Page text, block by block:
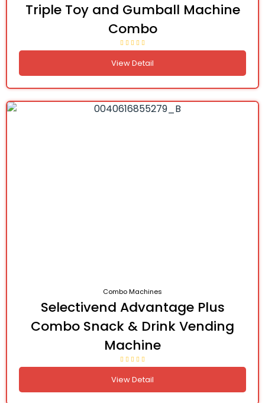
Triple Toy and Gumball Machine
Combo
View Detail
Combo Machines
Selectivend Advantage Plus
Combo Snack & Drink Vending
Machine
View Detail